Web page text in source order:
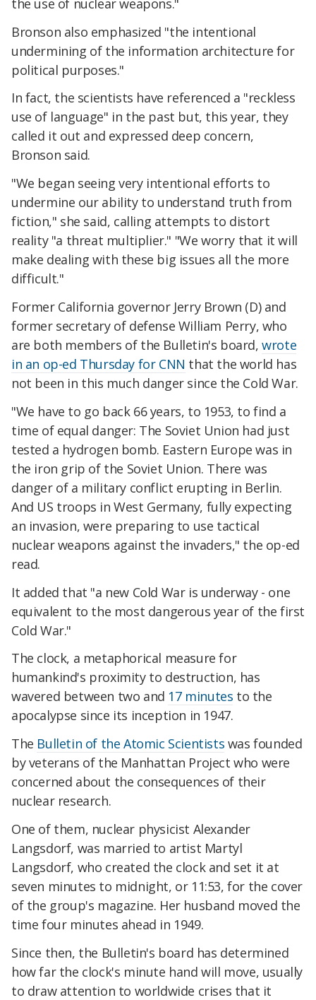
the use of nuclear weapons."
Bronson also emphasized "the intentional
undermining of the information architecture for
political purposes."
In fact, the scientists have referenced a "reckless
use of language" in the past but, this year, they
called it out and expressed deep concern,
Bronson said.
"We began seeing very intentional efforts to
undermine our ability to understand truth from
fiction," she said, calling attempts to distort
reality "a threat multiplier." "We worry that it will
make dealing with these big issues all the more
difficult."
Former California governor Jerry Brown (D) and
former secretary of defense William Perry, who
are both members of the Bulletin's board,wrote
in an op-ed Thursday for CNN that the world has
not been in this much danger since the Cold War.
"We have to go back 66 years, to 1953, to find a
time of equal danger: The Soviet Union had just
tested a hydrogen bomb. Eastern Europe was in
the iron grip of the Soviet Union. There was
danger of a military conflict erupting in Berlin.
And US troops in West Germany, fully expecting
an invasion, were preparing to use tactical
nuclear weapons against the invaders," the op-ed
read.
It added that "a new Cold War is underway - one
equivalent to the most dangerous year of the first
Cold War."
The clock, a metaphorical measure for
humankind's proximity to destruction, has
wavered between two and 17 minutes to the
apocalypse since its inception in 1947.
The Bulletin of the Atomic Scientists was founded
by veterans of the Manhattan Project who were
concerned about the consequences of their
nuclear research.
One of them, nuclear physicist Alexander
Langsdorf, was married to artist Martyl
Langsdorf, who created the clock and set it at
seven minutes to midnight, or 11:53, for the cover
of the group's magazine. Her husband moved the
time four minutes ahead in 1949.
Since then, the Bulletin's board has determined
how far the clock's minute hand will move, usually
to draw attention to worldwide crises that it